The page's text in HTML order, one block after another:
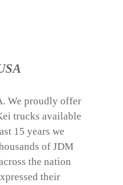
We proudly offer
trucks available
15 years we
of JDM
the nation
their